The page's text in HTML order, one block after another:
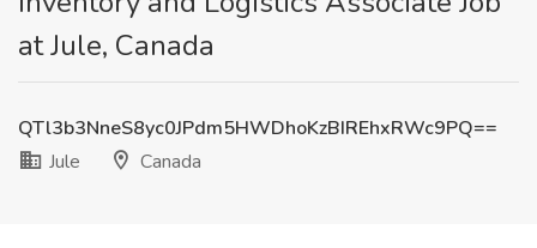
at Jule, Canada
QTl3b3NneS8yc0JPdm5HWDhoKzBIREhxRWc9PQ==
Jule
Canada